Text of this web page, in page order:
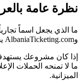
نظرة عامة
ما الذي يجعل اسماً
وAlbaniaTicketing.com يقول ما يعنيه من أول قراءة.
ما لا تمنحه الحملات
الميزانية.